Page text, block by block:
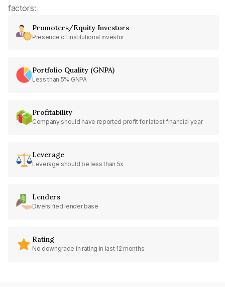
factors:
Promoters/Equity Investors
Presence of institutional investor
Portfolio Quality (GNPA)
Less than 5% GNPA
Profitability
Company should have reported profit for latest financial year
Leverage
Leverage should be less than 5x
Lenders
Diversified lender base
Rating
No downgrade in rating in last 12 months